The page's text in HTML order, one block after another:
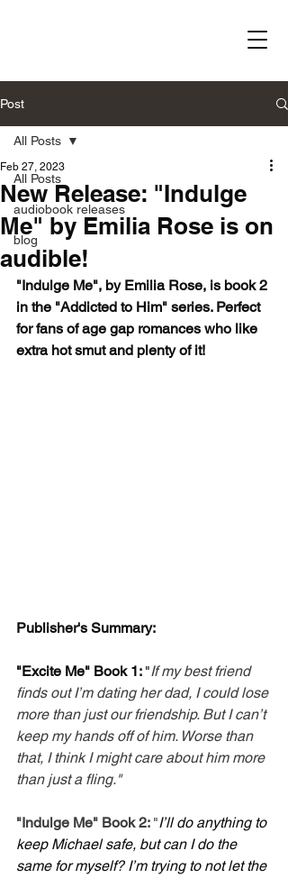
Post
All Posts
audiobook releases
blog
All Posts
New Release: "Indulge
Me" by Emilia Rose is on
audible!
Feb 27, 2023
"Indulge Me", by Emilia Rose, is book 2
in the "Addicted to Him" series. Perfect
for fans of age gap romances who like
extra hot smut and plenty of it!
Publisher's Summary:
"Excite Me" Book 1: "If my best friend
finds out I’m dating her dad, I could lose
more than just our friendship. But I can’t
keep my hands off of him. Worse than
that, I think I might care about him more
than just a fling."
"Indulge Me" Book 2: "I’ll do anything to
keep Michael safe, but can I do the
same for myself? I’m trying to not let the